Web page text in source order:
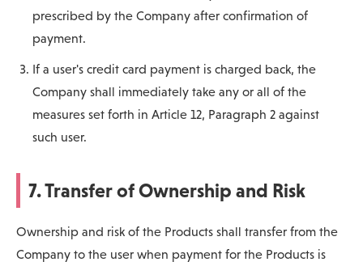
prescribed by the Company after confirmation of
payment.
If a user's credit card payment is charged back, the
Company shall immediately take any or all of the
measures set forth in Article 12, Paragraph 2 against
such user.
7. Transfer of Ownership and Risk
Ownership and risk of the Products shall transfer from the
Company to the user when payment for the Products is